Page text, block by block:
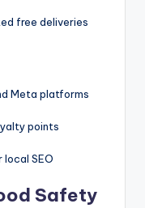
free deliveries
Meta platforms
points
local SEO
Safety